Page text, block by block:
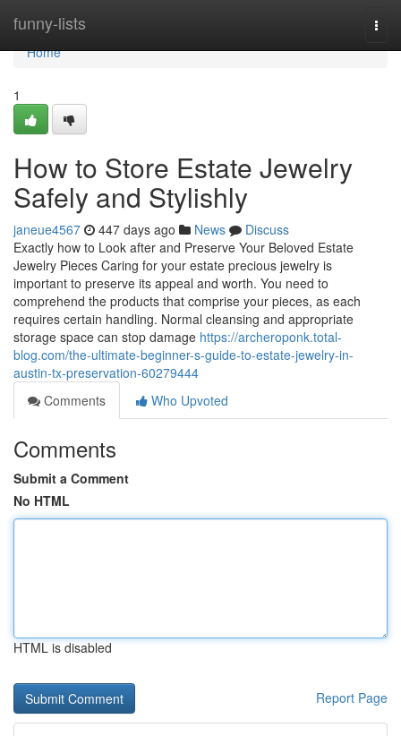
funny-lists
Home
Home
1
How to Store Estate Jewelry
Safely and Stylishly
janeue4567 447 days ago News
Discuss
Exactly how to Look after and Preserve Your Beloved Estate
Jewelry Pieces Caring for your estate precious jewelry is
important to preserve its appeal and worth. You need to
comprehend the products that comprise your pieces, as each
requires certain handling. Normal cleansing and appropriate
storage space can stop damage https://archeroponk.total-
blog.com/the-ultimate-beginner-s-guide-to-estate-jewelry-in-
austin-tx-preservation-60279444
Comments
Who Upvoted
Comments
Submit a Comment
No HTML
HTML is disabled
Report Page